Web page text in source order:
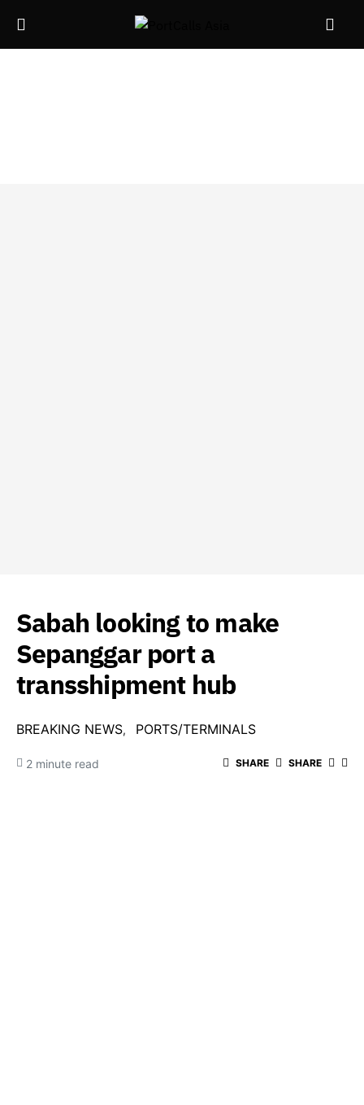
Sabah looking to make
Sepanggar port a
transshipment hub
BREAKING NEWS PORTS/TERMINALS
2 minute read SHARE SHARE